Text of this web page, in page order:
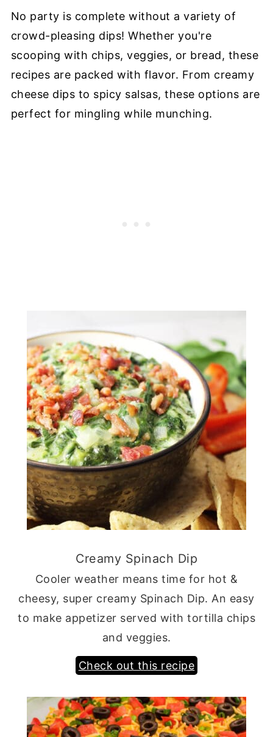
No party is complete without a variety of
crowd-pleasing dips! Whether you're
scooping with chips, veggies, or bread, these
recipes are packed with flavor. From creamy
cheese dips to spicy salsas, these options are
perfect for mingling while munching.
Creamy Spinach Dip
Cooler weather means time for hot &
cheesy, super creamy Spinach Dip. An easy
to make appetizer served with tortilla chips
and veggies.
Check out this recipe